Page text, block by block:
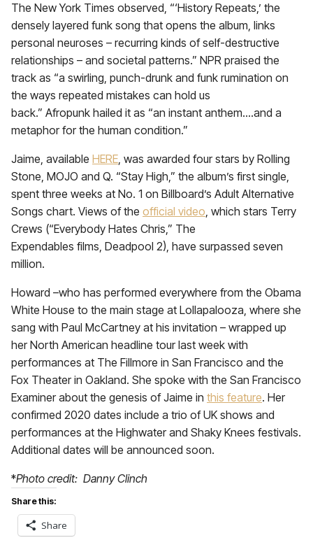
The New York Times observed, “‘History Repeats,’ the
densely layered funk song that opens the album, links
personal neuroses – recurring kinds of self-destructive
relationships – and societal patterns.” NPR praised the
track as “a swirling, punch-drunk and funk rumination on
the ways repeated mistakes can hold us
back.” Afropunk hailed it as “an instant anthem….and a
metaphor for the human condition.”
Jaime, available HERE, was awarded four stars by Rolling
Stone, MOJO and Q. “Stay High,” the album’s first single,
spent three weeks at No. 1 on Billboard’s Adult Alternative
Songs chart. Views of the official video, which stars Terry
Crews (“Everybody Hates Chris,” The
Expendables films, Deadpool 2), have surpassed seven
million.
Howard –who has performed everywhere from the Obama
White House to the main stage at Lollapalooza, where she
sang with Paul McCartney at his invitation – wrapped up
her North American headline tour last week with
performances at The Fillmore in San Francisco and the
Fox Theater in Oakland. She spoke with the San Francisco
Examiner about the genesis of Jaime in this feature. Her
confirmed 2020 dates include a trio of UK shows and
performances at the Highwater and Shaky Knees festivals.
Additional dates will be announced soon.
*Photo credit: Danny Clinch
Share this:
Share